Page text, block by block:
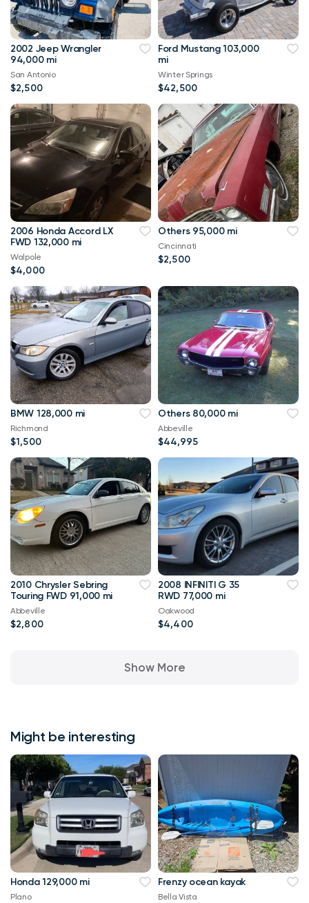
2002 Jeep Wrangler
94,000 mi
San Antonio
$2,500
Ford Mustang 103,000
mi
Winter Springs
$42,500
2006 Honda Accord LX
FWD 132,000 mi
Walpole
$4,000
Others 95,000 mi
Cincinnati
$2,500
BMW 128,000 mi
Richmond
$1,500
Others 80,000 mi
Abbeville
$44,995
2010 Chrysler Sebring
Touring FWD 91,000 mi
Abbeville
$2,800
2008 INFINITI G 35
RWD 77,000 mi
Oakwood
$4,400
Show More
Might be interesting
Honda 129,000 mi
Plano
Frenzy ocean kayak
Bella Vista